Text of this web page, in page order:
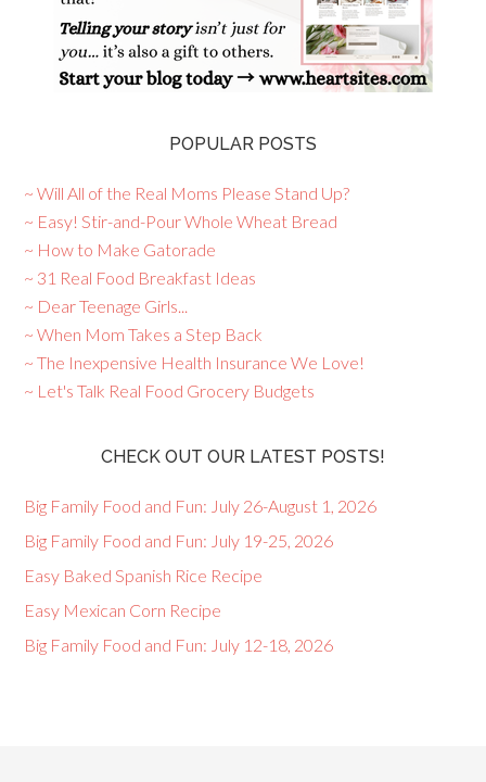
POPULAR POSTS
~ Will All of the Real Moms Please Stand Up?
~ Easy! Stir-and-Pour Whole Wheat Bread
~ How to Make Gatorade
~ 31 Real Food Breakfast Ideas
~ Dear Teenage Girls...
~ When Mom Takes a Step Back
~ The Inexpensive Health Insurance We Love!
~ Let's Talk Real Food Grocery Budgets
CHECK OUT OUR LATEST POSTS!
Big Family Food and Fun: July 26-August 1, 2026
Big Family Food and Fun: July 19-25, 2026
Easy Baked Spanish Rice Recipe
Easy Mexican Corn Recipe
Big Family Food and Fun: July 12-18, 2026